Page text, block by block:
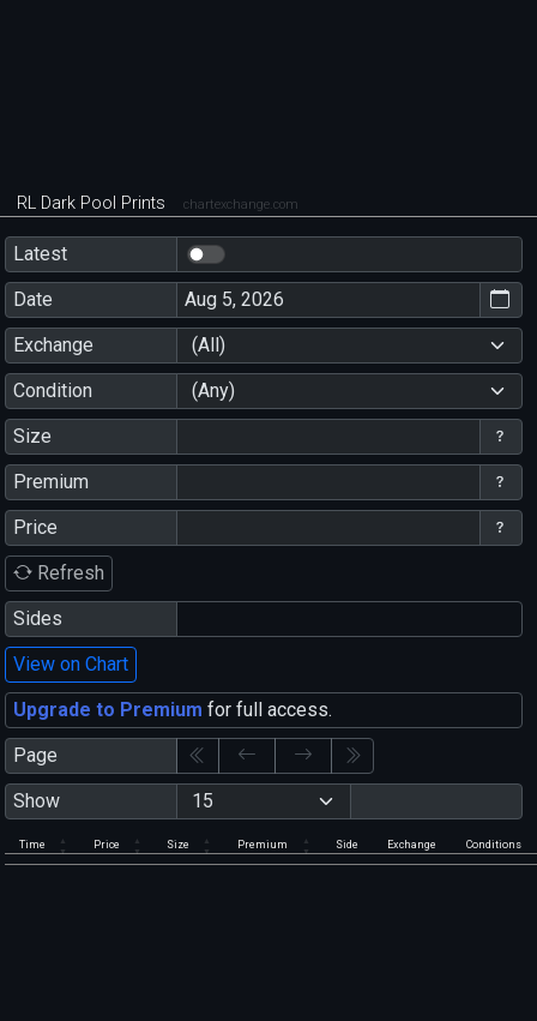
RL Dark Pool Prints chartexchange.com
Latest
Date
Exchange
(All)
Condition
(Any)
Size
Premium
Price
Refresh
Sides
View on Chart
Upgrade to Premium for full access.
Page
Show
Time Price Size Premium Side Exchange Conditions